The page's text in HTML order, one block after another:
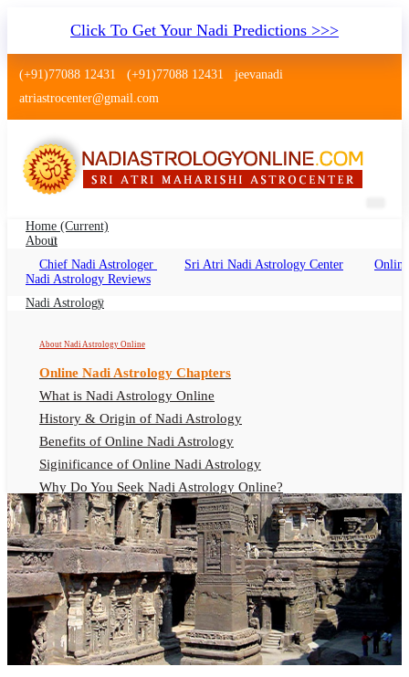
Click To Get Your Nadi Predictions >>>
(+91)77088 12431 (+91)77088 12431
jeevanadi
atriastrocenter@gmail.com
Home (current)
About
Chief Nadi Astrologer
Sri Atri Nadi Astrology Center
Online
Nadi Astrology Reviews
Nadi Astrology
About Nadi Astrology Online
Online Nadi Astrology Chapters
What is Nadi Astrology Online
History & Origin of Nadi Astrology
Benefits of Online Nadi Astrology
Siginificance of Online Nadi Astrology
Why Do You Seek Nadi Astrology Online?
Nadi Astrology Remedies
Online Nadi Astrology Fees
F.A.Q.
Nadi Astrology Online
How to Get Online Nadi Astrology Reading?
Benefits of Online Nadi Reading
Thumb Impression Astrology Online
Nadi Jyotish Kurla Mumbai
Nadi Jyothisham, Nadi Shastra Kurla, Nadi